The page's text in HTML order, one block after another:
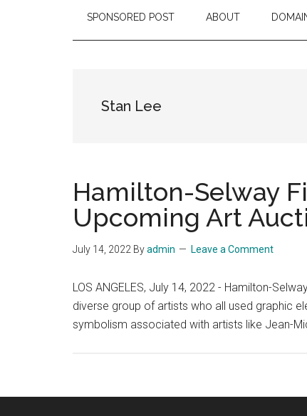
SPONSORED POST ABOUT
Stan Lee
Hamilton-Selway
Upcoming Art
July 14, 2022 Byadmin Leave a Comment
LOS ANGELES, July 14, 2022 - Hamilton-
diverse group of artists who all used graphic
symbolism associated with artists like Jean-